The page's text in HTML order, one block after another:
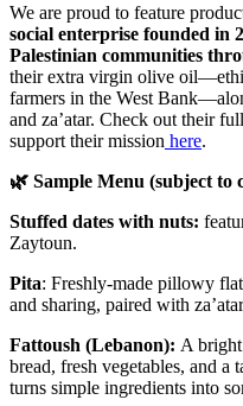
We are proud to feature
social enterprise founded in
Palestinian communities
their extra virgin olive
farmers in the West
and za’atar. Check out their
support their mission here.
🌿 Sample Menu (subject to
Stuffed dates with nuts:
Zaytoun.
Pita: Freshly-made pillowy
and sharing, paired with
Fattoush (Lebanon): A
bread, fresh vegetables, and
turns simple ingredients into